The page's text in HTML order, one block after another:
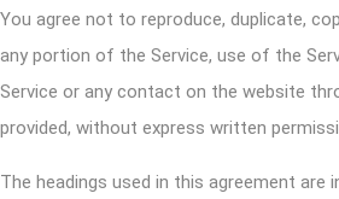
You agree not to reproduce, duplicate,
any portion of the Service, use of the
Service or any contact on the website
provided, without express written
The headings used in this agreement are